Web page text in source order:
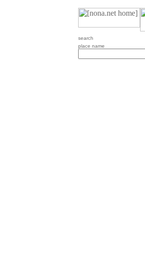
search
place name